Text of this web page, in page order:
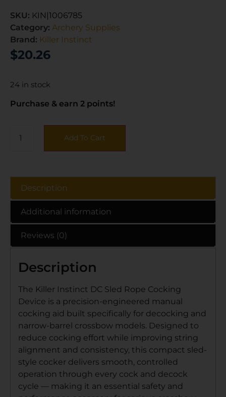
SKU: KIN|1006785
Category: Archery Supplies
Brand: Killer Instinct
$20.26
24 in stock
Purchase & earn 2 points!
Add To Cart
Description
Additional information
Reviews (0)
Description
The Killer Instinct DC Sled Rope Cocking
Device is a precision-engineered manual
cocking aid built specifically for decocking and
narrow-barrel crossbow models. Designed to
reduce cocking effort while improving string
alignment and consistency, this compact sled-
style cocker delivers smooth, controlled
operation through every cock and decock
cycle — making it an essential safety and